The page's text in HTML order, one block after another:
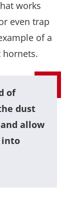
works
even trap
of a
hornets.
of
dust
allow
into